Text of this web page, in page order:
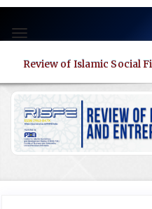
jump
to
Main
Main
Content
Sidebar
Toggle
Review of Islamic Social